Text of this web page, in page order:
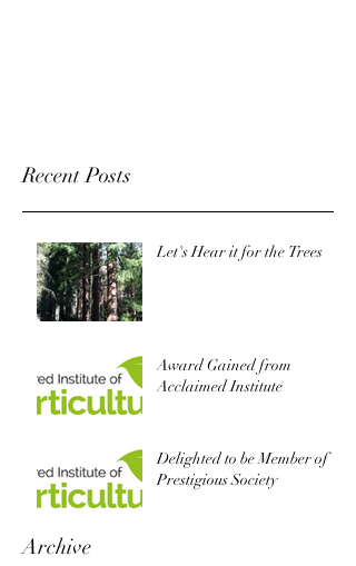
Recent Posts
Let's Hear it for the Trees
Award Gained from
Acclaimed Institute
Delighted to be Member of
Prestigious Society
Archive